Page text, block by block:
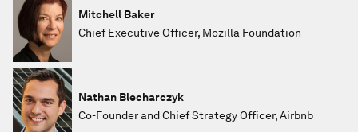
Mitchell Baker
Chief Executive Officer, Mozilla Foundation
Nathan Blecharczyk
Co-Founder and Chief Strategy Officer, Airbnb